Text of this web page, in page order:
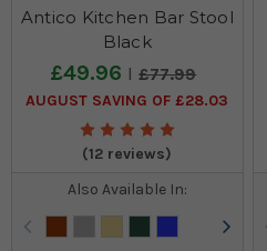
Antico Kitchen Bar Stool
Black
£49.96 £77.99
AUGUST SAVING OF £28.03
(12 reviews)
Also Available In: